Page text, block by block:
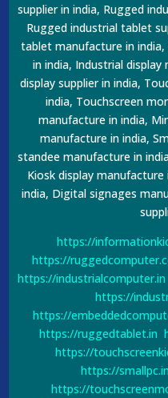
supplier in india, Rugged
Rugged industrial tablet
tablet manufacture in
in india, Industrial
display supplier in india,
india, Touchscreen
manufacture in india,
manufacture in india,
standee manufacture in
Kiosk display manufacture
india, Digital signages
https://
https://
https://industrialcomputer.in
https://
https://
https://ruggedtablet.in
https://
https://smallpc.in
https://